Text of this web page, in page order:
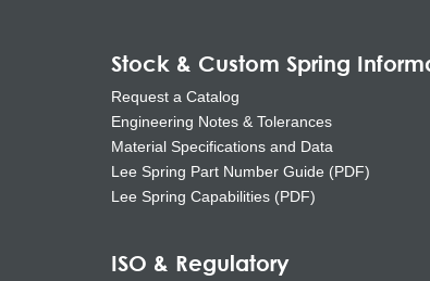
Stock & Custom Spring
Request a Catalog
Engineering Notes & Tolerances
Material Specifications and Data
Lee Spring Part Number Guide (PDF)
Lee Spring Capabilities (PDF)
ISO & Regulatory